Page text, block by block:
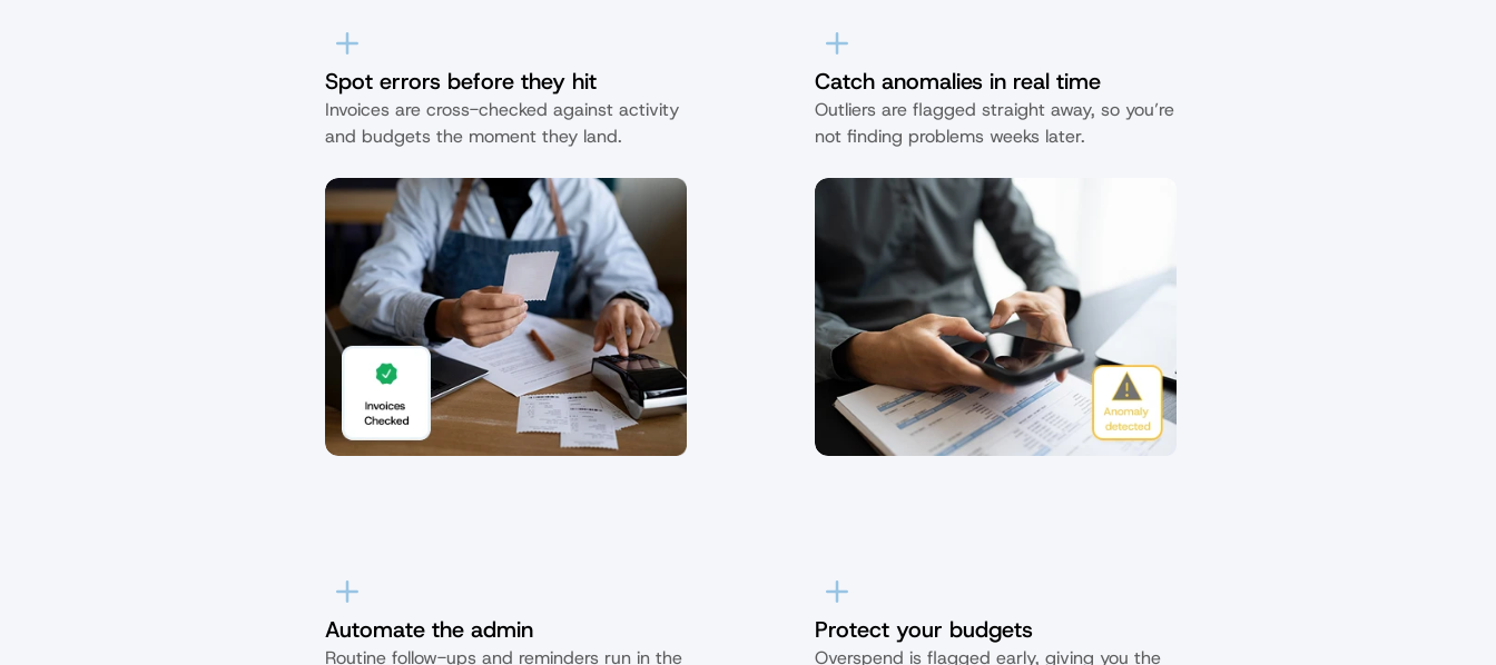
Spot errors before they hit
Invoices are cross-checked against activity
and budgets the moment they land.
Catch anomalies in real time
Outliers are flagged straight away, so you’re
not finding problems weeks later.
Automate the admin
Routine follow-ups and reminders run in the
Protect your budgets
Overspend is flagged early, giving you the